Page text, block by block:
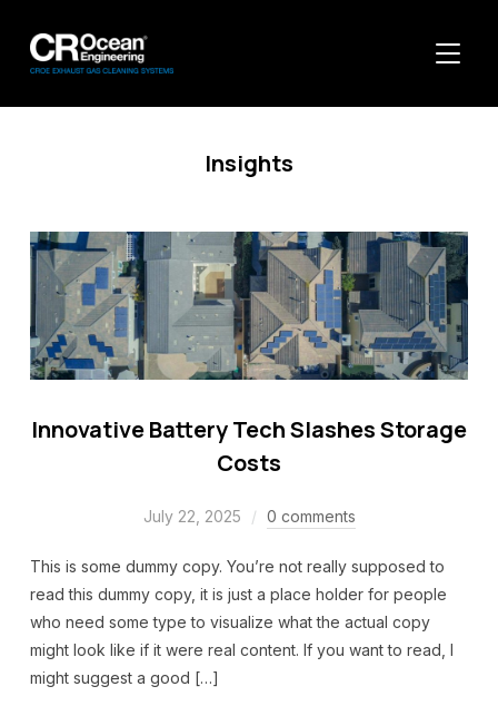
Insights
Innovative Battery Tech Slashes Storage
Costs
July 22, 2025 0 comments
This is some dummy copy. You’re not really supposed to
read this dummy copy, it is just a place holder for people
who need some type to visualize what the actual copy
might look like if it were real content. If you want to read, I
might suggest a good […]